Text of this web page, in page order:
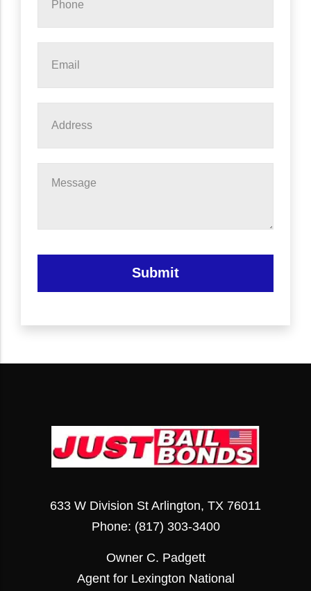
Submit
633 W Division St Arlington, TX 76011
Phone: (817) 303-3400
Owner C. Padgett
Agent for Lexington National